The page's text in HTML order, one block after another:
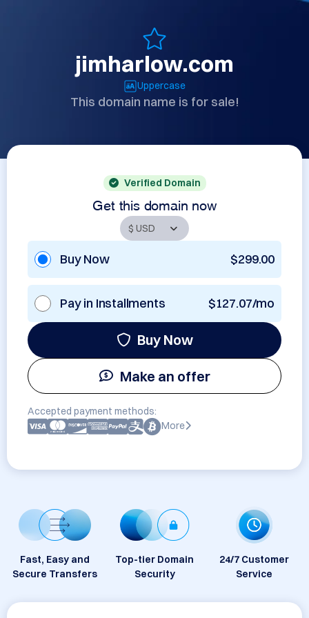
jimharlow.com
Uppercase
This domain name is for sale!
Verified Domain
Get this domain now
Buy Now $299.00
Pay in Installments $127.07/mo
Buy Now
Make an offer
Accepted payment methods:
More
Fast, Easy and
Secure Transfers
Top-tier Domain
Security
24/7 Customer
Service